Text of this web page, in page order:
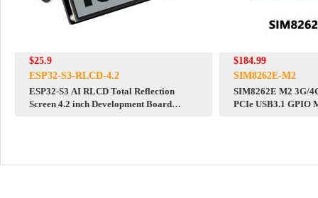
$25.9
ESP32-S3-RLCD-4.2
ESP32-S3 AI RLCD Total Reflection
Screen 4.2 inch Development Board
$184.99
SIM8262E-M2
SIM8262E M2 3G/
PCIe USB3.1 GPIO